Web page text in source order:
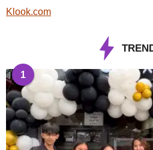
Klook.com
1